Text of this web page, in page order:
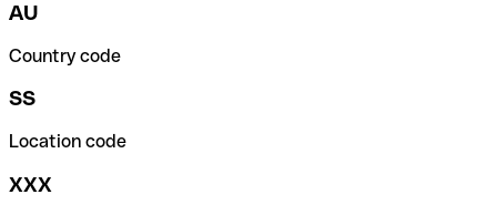
AU
Country code
SS
Location code
XXX